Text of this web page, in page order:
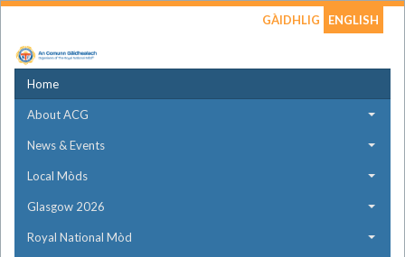
GÀIDHLIG ENGLISH
Home
About ACG
News & Events
Local Mòds
Glasgow 2026
Royal National Mòd